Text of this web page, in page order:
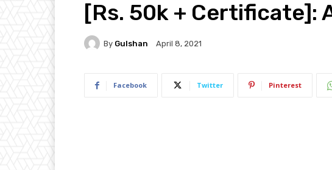
[Rs. 50k + Certificate]:
By Gulshan April 8, 2021
Facebook Twitter Pinterest